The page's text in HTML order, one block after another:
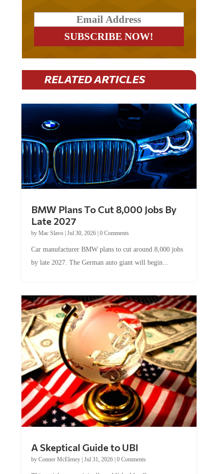
RELATED ARTICLES
Late 2027
byMac Slavo|Jul 30, 2026
by late 2027. The German auto giant will begin...
by Conner McEleney |Jul 31, 2026|0 Comments